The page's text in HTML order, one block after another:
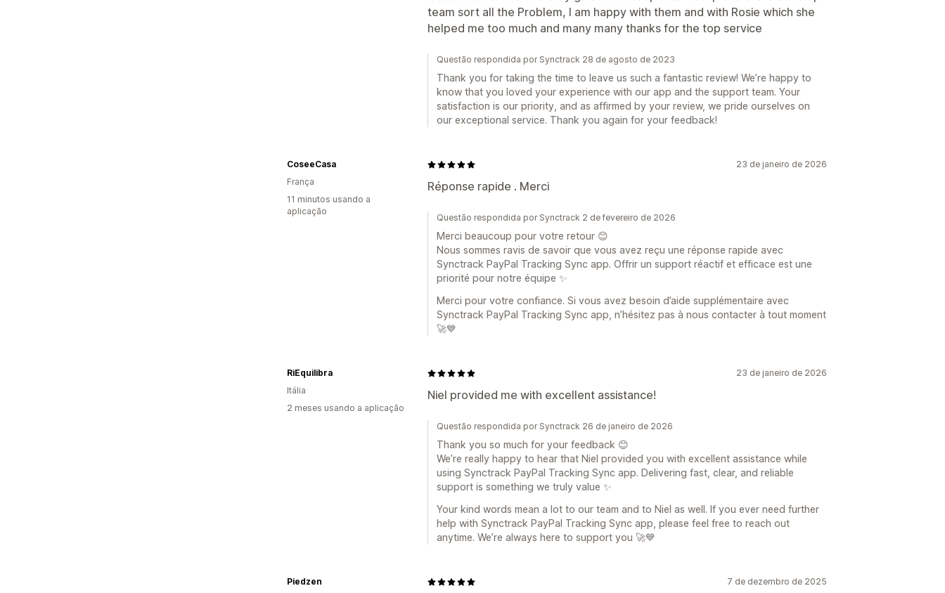
team sort all the Problem, I am happy with them and with Rosie which she
helped me too much and many many thanks for the top service
Questão respondida por Synctrack 28 de agosto de 2023
Thank you for taking the time to leave us such a fantastic review! We’re happy to
know that you loved your experience with our app and the support team. Your
satisfaction is our priority, and as affirmed by your review, we pride ourselves on
our exceptional service. Thank you again for your feedback!
23 de janeiro de 2026
Réponse rapide . Merci
CoseeCasa
França
11 minutos usando a
aplicação
Questão respondida por Synctrack 2 de fevereiro de 2026
Merci beaucoup pour votre retour 😊
Nous sommes ravis de savoir que vous avez reçu une réponse rapide avec
Synctrack PayPal Tracking Sync app. Offrir un support réactif et efficace est une
priorité pour notre équipe ✨
Merci pour votre confiance. Si vous avez besoin d’aide supplémentaire avec
Synctrack PayPal Tracking Sync app, n’hésitez pas à nous contacter à tout moment
🚀💙
23 de janeiro de 2026
Niel provided me with excellent assistance!
RiEquilibra
Itália
2 meses usando a aplicação
Questão respondida por Synctrack 26 de janeiro de 2026
Thank you so much for your feedback 😊
We’re really happy to hear that Niel provided you with excellent assistance while
using Synctrack PayPal Tracking Sync app. Delivering fast, clear, and reliable
support is something we truly value ✨
Your kind words mean a lot to our team and to Niel as well. If you ever need further
help with Synctrack PayPal Tracking Sync app, please feel free to reach out
anytime. We’re always here to support you 🚀💙
7 de dezembro de 2025
Piedzen